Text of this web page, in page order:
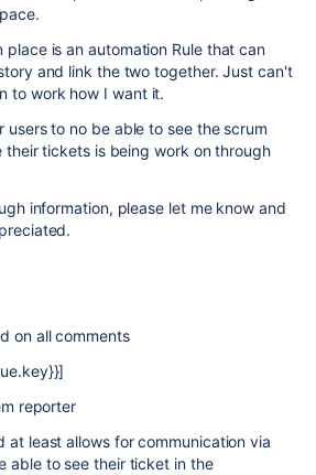
place is an automation Rule that can
and link the two together. Just can't
to work how I want it.
users to no be able to see the scrum
their tickets is being work on through
information, please let me know and
on all comments
reporter
at least allows for communication via
able to see their ticket in the